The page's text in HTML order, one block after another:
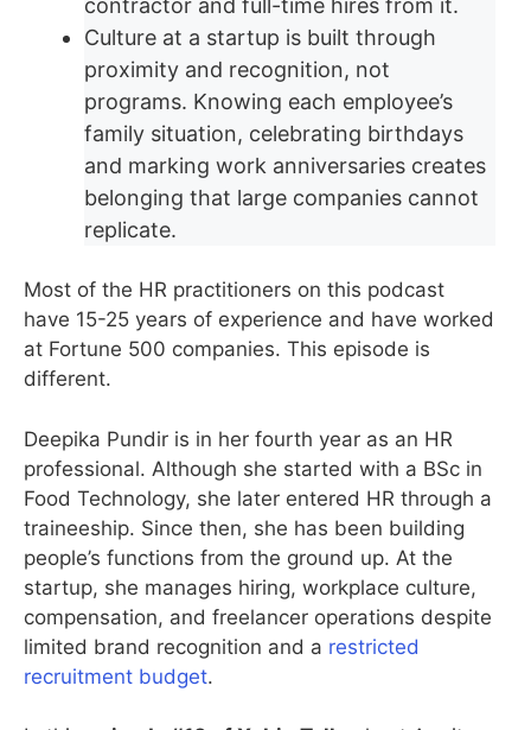
Culture at a startup is built through
proximity and recognition, not
programs. Knowing each employee’s
family situation, celebrating birthdays
and marking work anniversaries creates
belonging that large companies cannot
replicate.
Most of the HR practitioners on this podcast
have 15-25 years of experience and have worked
at Fortune 500 companies. This episode is
different.
Deepika Pundir is in her fourth year as an HR
professional. Although she started with a BSc in
Food Technology, she later entered HR through a
traineeship. Since then, she has been building
people’s functions from the ground up. At the
startup, she manages hiring, workplace culture,
compensation, and freelancer operations despite
limited brand recognition and a restricted
recruitment budget.